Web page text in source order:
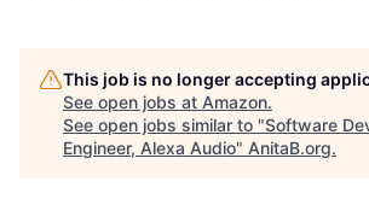
This job is no longer accepting
See open jobs at Amazon.
See open jobs similar to "Software
Engineer, Alexa Audio" AnitaB.org.